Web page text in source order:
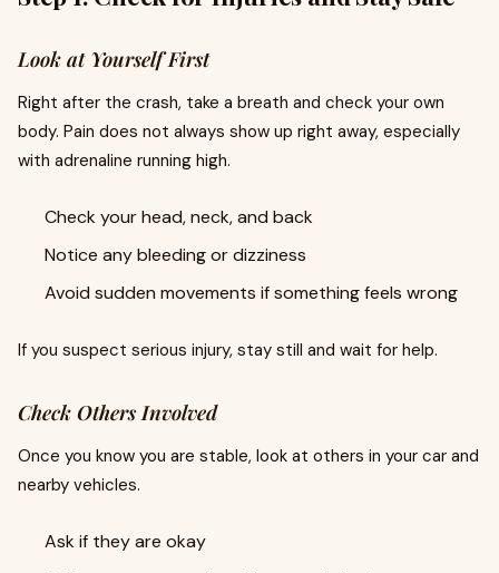
Look at Yourself First
Right after the crash, take a breath and check your own
body. Pain does not always show up right away, especially
with adrenaline running high.
Check your head, neck, and back
Notice any bleeding or dizziness
Avoid sudden movements if something feels wrong
If you suspect serious injury, stay still and wait for help.
Check Others Involved
Once you know you are stable, look at others in your car and
nearby vehicles.
Ask if they are okay